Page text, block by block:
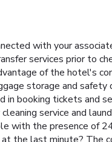
with your
services prior to
of the hotel's
storage and
in booking tickets and
service and
with the presence of